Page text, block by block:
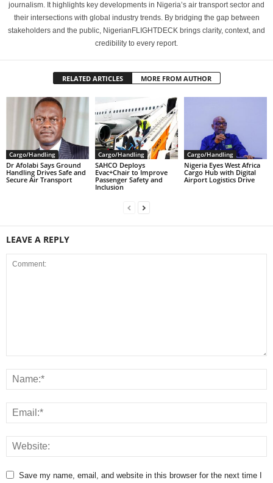
journalism. It highlights key developments in Nigeria’s air transport sector and
their intersections with global industry trends. By bridging the gap between
stakeholders and the public, NigerianFLIGHTDECK brings clarity, context, and
credibility to every report.
RELATED ARTICLES MORE FROM AUTHOR
Cargo/Handling
Dr Afolabi Says Ground
Handling Drives Safe and
Secure Air Transport
Cargo/Handling
SAHCO Deploys
Evac+Chair to Improve
Passenger Safety and
Inclusion
Cargo/Handling
Nigeria Eyes West Africa
Cargo Hub with Digital
Airport Logistics Drive
LEAVE A REPLY
Save my name, email, and website in this browser for the next time I